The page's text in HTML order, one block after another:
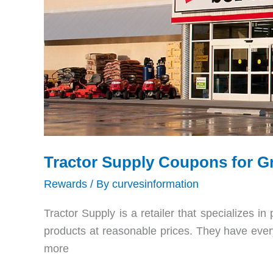
Tractor Supply Coupons for
Rewards / By curvesinformation
Tractor Supply is a retailer that specializes
products at reasonable prices. They have
more